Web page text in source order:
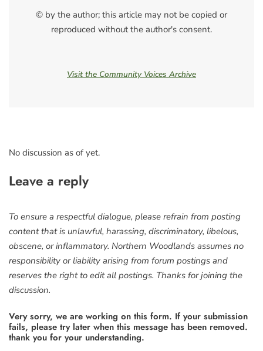
© by the author; this article may not be copied or
reproduced without the author's consent.
Visit the Community Voices Archive
No discussion as of yet.
Leave a reply
To ensure a respectful dialogue, please refrain from posting
content that is unlawful, harassing, discriminatory, libelous,
obscene, or inflammatory. Northern Woodlands assumes no
responsibility or liability arising from forum postings and
reserves the right to edit all postings. Thanks for joining the
discussion.
Very sorry, we are working on this form. If your submission
fails, please try later when this message has been removed.
thank you for your understanding.